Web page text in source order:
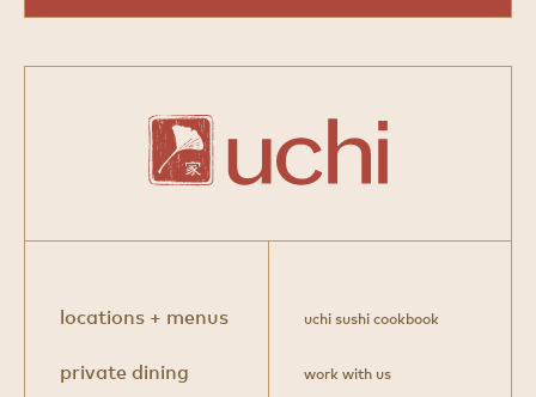
locations + menus
private dining
uchi sushi cookbook
work with us